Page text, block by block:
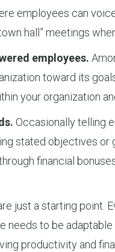
employees can
hall” meetings
employees.
toward its
your organization
Occasionally telling
stated objectives or
financial
just a starting point.
needs to be
productivity and